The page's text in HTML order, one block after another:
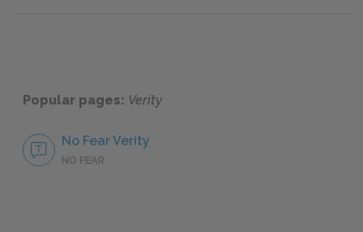
Popular pages: Verity
No Fear Verity
NO FEAR